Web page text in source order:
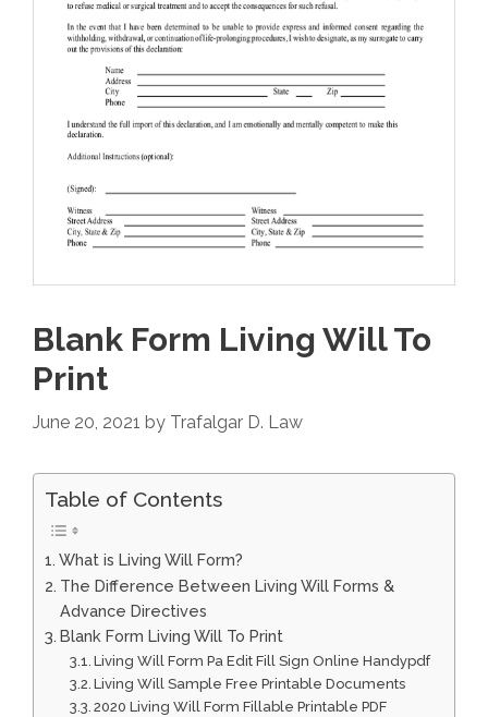
Blank Form Living Will To
Print
June 20, 2021 by Trafalgar D. Law
Table of Contents
What is Living Will Form?
The Difference Between Living Will Forms &
Advance Directives
Blank Form Living Will To Print
Living Will Form Pa Edit Fill Sign Online Handypdf
Living Will Sample Free Printable Documents
2020 Living Will Form Fillable Printable PDF